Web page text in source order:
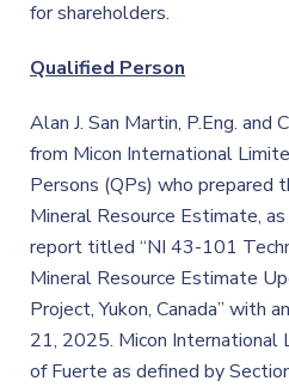
for shareholders.
Qualified Person
Alan J. San Martin, P.Eng. and
from Micon International
Persons (QPs) who prepared
Mineral Resource Estimate,
report titled “NI 43-101
Mineral Resource Estimate
Project, Yukon, Canada” with
21, 2025. Micon International
of Fuerte as defined by